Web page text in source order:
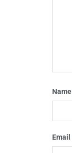
Name
Email